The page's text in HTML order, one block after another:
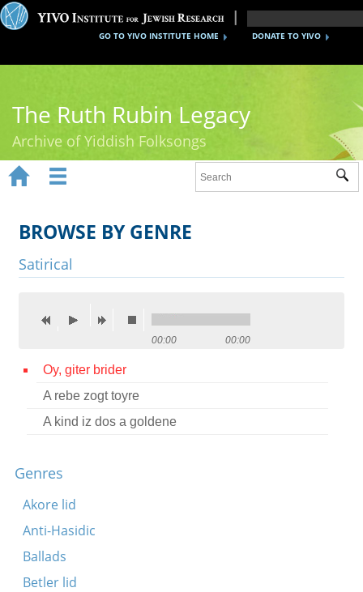
DONATE TO YIVO
GO TO YIVO INSTITUTE HOME
The Ruth Rubin Legacy
Archive of Yiddish Folksongs
Ruth Rubin
Recordings
Videos
Credits

 
BROWSE BY GENRE
Satirical
00:00 00:00
Oy, giter brider
A rebe zogt toyre
A kind iz dos a goldene
Genres
Akore lid
Anti-Hasidic
Ballads
Betler lid